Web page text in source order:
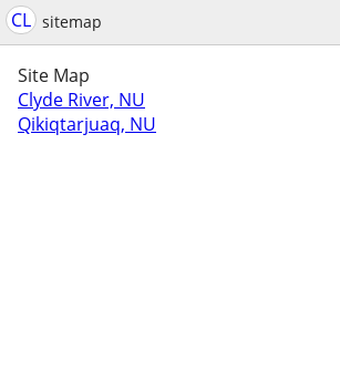
CL sitemap
Site Map
Clyde River, NU
Qikiqtarjuaq, NU